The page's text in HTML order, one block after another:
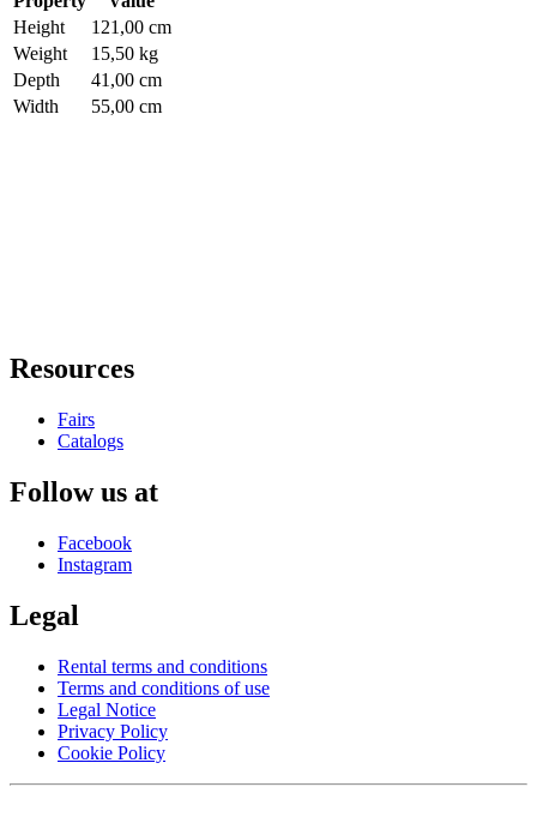
Height
121,00 cm
Weight
15,50 kg
Depth
41,00 cm
Width
55,00 cm
Resources
Fairs
Catalogs
Follow us at
Facebook
Instagram
Legal
Rental terms and conditions
Terms and conditions of use
Legal Notice
Privacy Policy
Cookie Policy